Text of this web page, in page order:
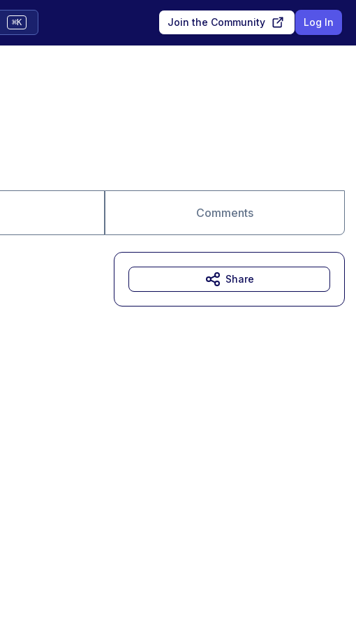
⌘K Join the Community Log In
Comments
Share